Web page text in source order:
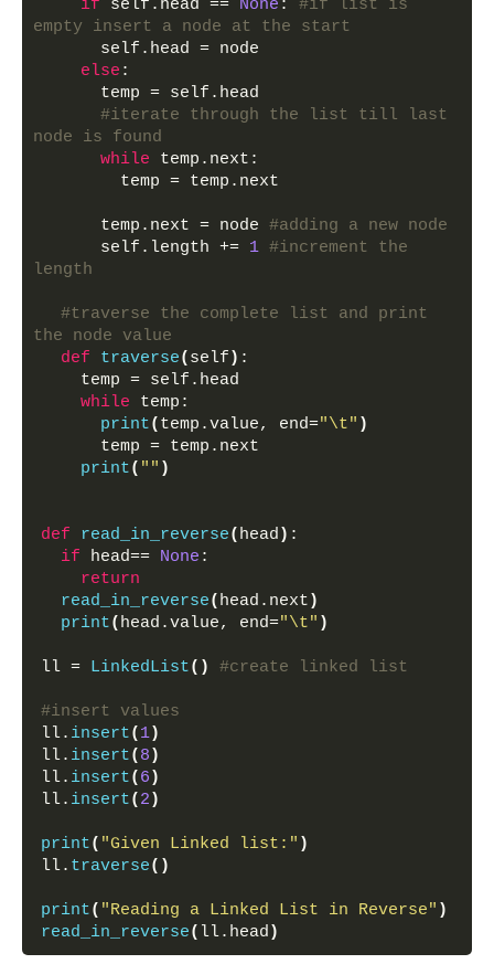
if self.head == None : #if list is
empty insert a node at the start
      self.head = node
else :
      temp = self.head
#iterate through the list till last
node is found
while temp.next:
        temp = temp.next
      temp.next = node
#adding a new node
      self.length +=
1 #increment the
length
#traverse the complete list and print
the node value
def
traverse( self ) :
    temp = self.head
while temp:
print( temp.value, end="\t" )
      temp = temp.next
print( "" )
def read_in_reverse( head ) :
if head== None :
return
read_in_reverse( head.next )
print( head.value, end="\t" )
ll = LinkedList() #create linked list
#insert values
ll. insert( 1)
ll. insert( 8 )
ll. insert( 6 )
ll. insert( 2 )
print( "Given Linked list:" )
ll. traverse()
print( "Reading a Linked List in Reverse" )
read_in_reverse( ll.head )